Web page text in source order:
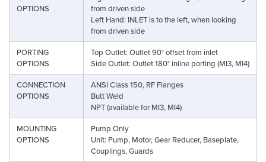
OPTIONS
from driven side
Left Hand: INLET is to the left, when looking
from driven side
PORTING
OPTIONS
Top Outlet: Outlet 90° offset from inlet
Side Outlet: Outlet 180° inline porting (MI3, MI4)
CONNECTION
OPTIONS
ANSI Class 150, RF Flanges
Butt Weld
NPT (available for MI3, MI4)
MOUNTING
OPTIONS
Pump Only
Unit: Pump, Motor, Gear Reducer, Baseplate,
Couplings, Guards